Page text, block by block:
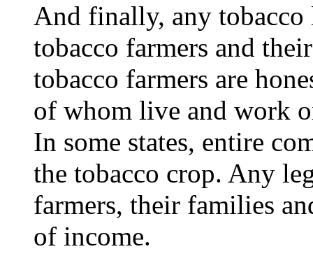
And finally, any
tobacco farmers and
tobacco farmers are
of whom live and work
In some states, entire
the tobacco crop. Any
farmers, their families
of income.